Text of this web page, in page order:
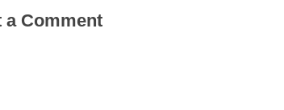
a Comment